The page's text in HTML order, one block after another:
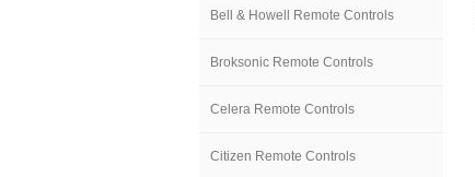
Bell & Howell Remote Controls
Broksonic Remote Controls
Celera Remote Controls
Citizen Remote Controls